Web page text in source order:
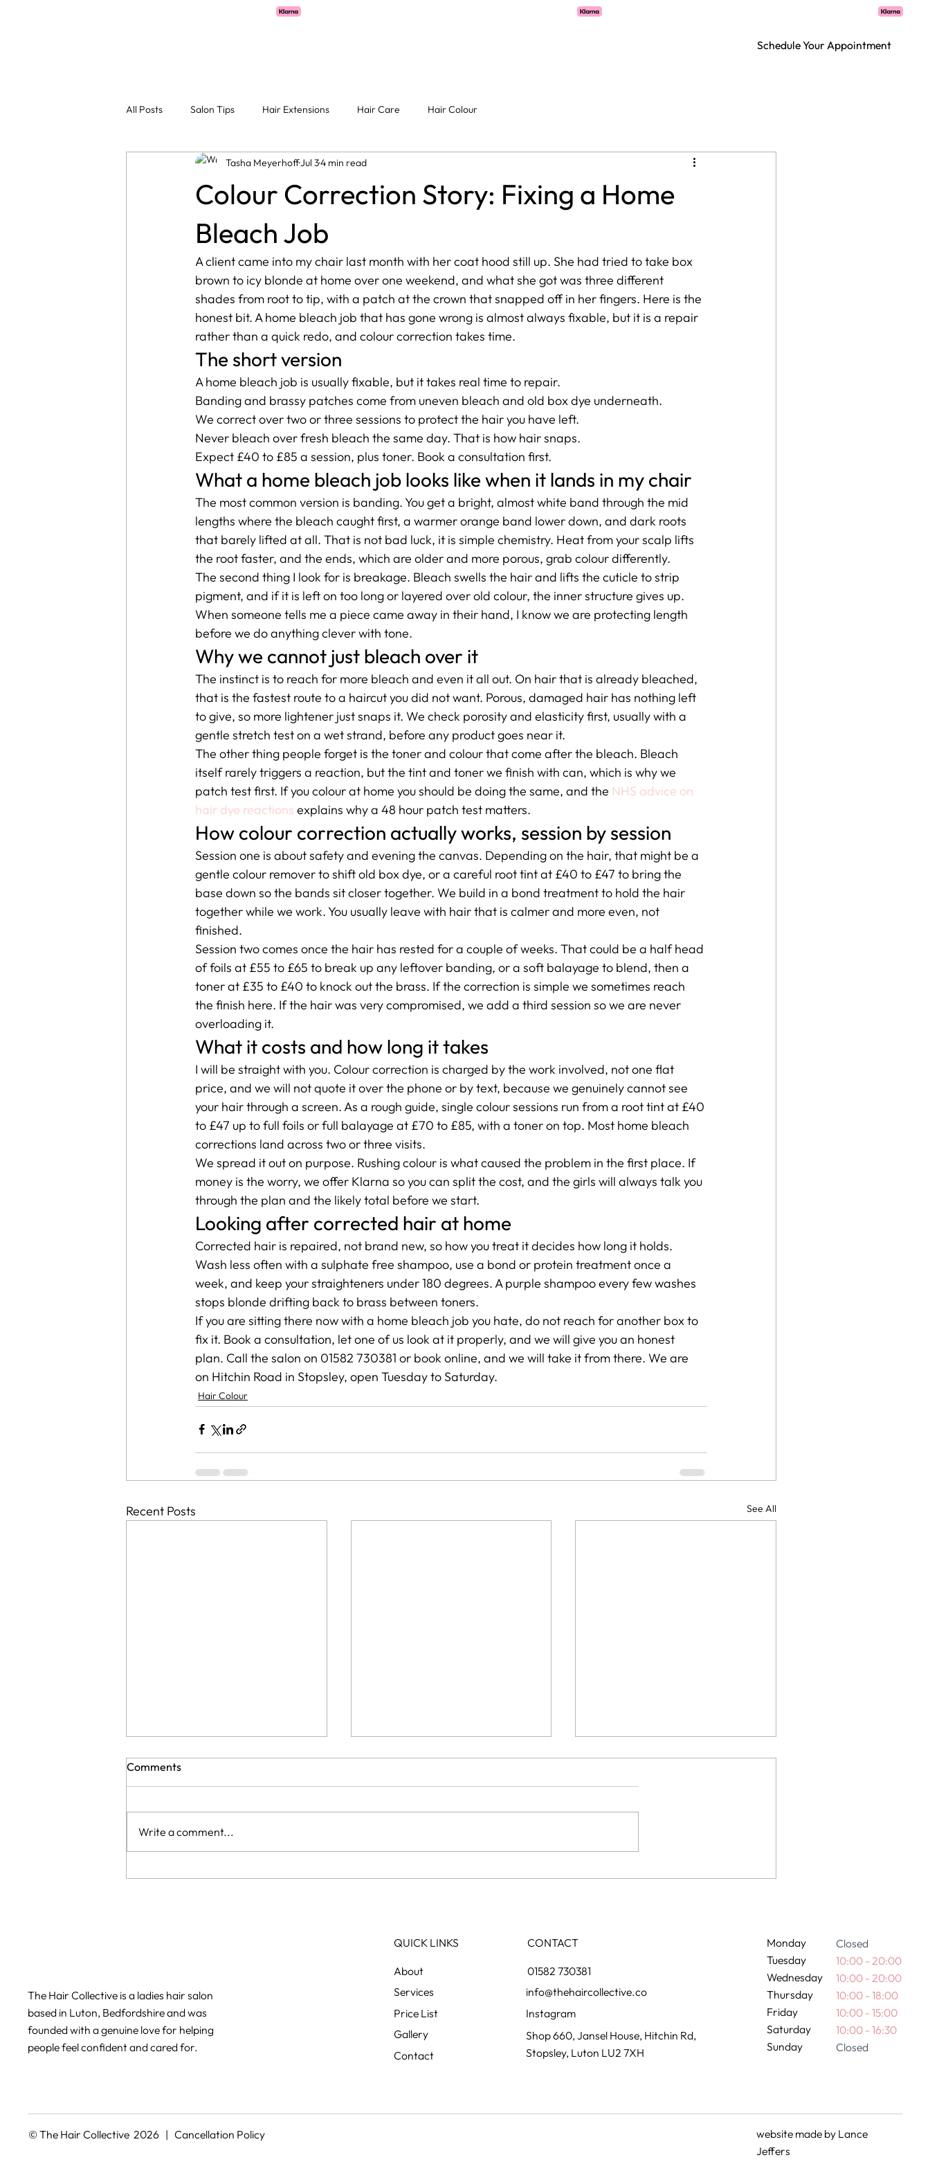
Schedule Your Appointment
All Posts Salon Tips Hair Extensions Hair Care Hair Colour
Colour Correction Story: Fixing a Home
Bleach Job
Tasha MeyerhoffJul 34 min read
A client came into my chair last month with her coat hood still up. She had tried to take box
brown to icy blonde at home over one weekend, and what she got was three different
shades from root to tip, with a patch at the crown that snapped off in her fingers. Here is the
honest bit. A home bleach job that has gone wrong is almost always fixable, but it is a repair
rather than a quick redo, and colour correction takes time.
The short version
A home bleach job is usually fixable, but it takes real time to repair.
Banding and brassy patches come from uneven bleach and old box dye underneath.
We correct over two or three sessions to protect the hair you have left.
Never bleach over fresh bleach the same day. That is how hair snaps.
Expect £40 to £85 a session, plus toner. Book a consultation first.
What a home bleach job looks like when it lands in my chair
The most common version is banding. You get a bright, almost white band through the mid
lengths where the bleach caught first, a warmer orange band lower down, and dark roots
that barely lifted at all. That is not bad luck, it is simple chemistry. Heat from your scalp lifts
the root faster, and the ends, which are older and more porous, grab colour differently.
The second thing I look for is breakage. Bleach swells the hair and lifts the cuticle to strip
pigment, and if it is left on too long or layered over old colour, the inner structure gives up.
When someone tells me a piece came away in their hand, I know we are protecting length
before we do anything clever with tone.
Why we cannot just bleach over it
The instinct is to reach for more bleach and even it all out. On hair that is already bleached,
that is the fastest route to a haircut you did not want. Porous, damaged hair has nothing left
to give, so more lightener just snaps it. We check porosity and elasticity first, usually with a
gentle stretch test on a wet strand, before any product goes near it.
The other thing people forget is the toner and colour that come after the bleach. Bleach
itself rarely triggers a reaction, but the tint and toner we finish with can, which is why we
patch test first. If you colour at home you should be doing the same, and the NHS advice on
hair dye reactions explains why a 48 hour patch test matters.
How colour correction actually works, session by session
Session one is about safety and evening the canvas. Depending on the hair, that might be a
gentle colour remover to shift old box dye, or a careful root tint at £40 to £47 to bring the
base down so the bands sit closer together. We build in a bond treatment to hold the hair
together while we work. You usually leave with hair that is calmer and more even, not
finished.
Session two comes once the hair has rested for a couple of weeks. That could be a half head
of foils at £55 to £65 to break up any leftover banding, or a soft balayage to blend, then a
toner at £35 to £40 to knock out the brass. If the correction is simple we sometimes reach
the finish here. If the hair was very compromised, we add a third session so we are never
overloading it.
What it costs and how long it takes
I will be straight with you. Colour correction is charged by the work involved, not one flat
price, and we will not quote it over the phone or by text, because we genuinely cannot see
your hair through a screen. As a rough guide, single colour sessions run from a root tint at £40
to £47 up to full foils or full balayage at £70 to £85, with a toner on top. Most home bleach
corrections land across two or three visits.
We spread it out on purpose. Rushing colour is what caused the problem in the first place. If
money is the worry, we offer Klarna so you can split the cost, and the girls will always talk you
through the plan and the likely total before we start.
Looking after corrected hair at home
Corrected hair is repaired, not brand new, so how you treat it decides how long it holds.
Wash less often with a sulphate free shampoo, use a bond or protein treatment once a
week, and keep your straighteners under 180 degrees. A purple shampoo every few washes
stops blonde drifting back to brass between toners.
If you are sitting there now with a home bleach job you hate, do not reach for another box to
fix it. Book a consultation, let one of us look at it properly, and we will give you an honest
plan. Call the salon on 01582 730381 or book online, and we will take it from there. We are
on Hitchin Road in Stopsley, open Tuesday to Saturday.
Hair Colour
Recent Posts See All
Comments
Write a comment...
QUICK LINKS
Gallery
Contact
CONTACT
01582 730381
info@thehaircollective.co
Instagram
Shop 660, Jansel House, Hitchin Rd,
Stopsley, Luton LU2 7XH
Monday
Tuesday
Wednesday
Thursday
Friday
Saturday
Sunday
Closed
10:00 - 20:00
10:00 - 20:00
10:00 - 18:00
10:00 - 15:00
10:00 - 16:30
Closed
© The Hair Collective 2026 | Cancellation Policy website made by Lance
Jeffers
The Hair Collective is a ladies hair salon
based in Luton, Bedfordshire and was
founded with a genuine love for helping
people feel confident and cared for.